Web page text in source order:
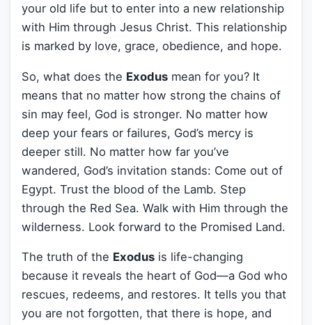
your old life but to enter into a new relationship
with Him through Jesus Christ. This relationship
is marked by love, grace, obedience, and hope.
So, what does the Exodus mean for you? It
means that no matter how strong the chains of
sin may feel, God is stronger. No matter how
deep your fears or failures, God’s mercy is
deeper still. No matter how far you’ve
wandered, God’s invitation stands: Come out of
Egypt. Trust the blood of the Lamb. Step
through the Red Sea. Walk with Him through the
wilderness. Look forward to the Promised Land.
The truth of the Exodus is life-changing
because it reveals the heart of God—a God who
rescues, redeems, and restores. It tells you that
you are not forgotten, that there is hope, and